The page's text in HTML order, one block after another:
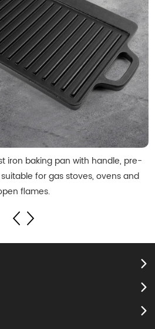
iron baking pan with handle, pre-
for gas stoves, ovens and
flames.